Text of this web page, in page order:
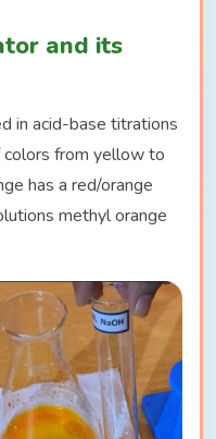
and its
in acid-base titrations
colors from yellow to
has a red/orange
methyl orange